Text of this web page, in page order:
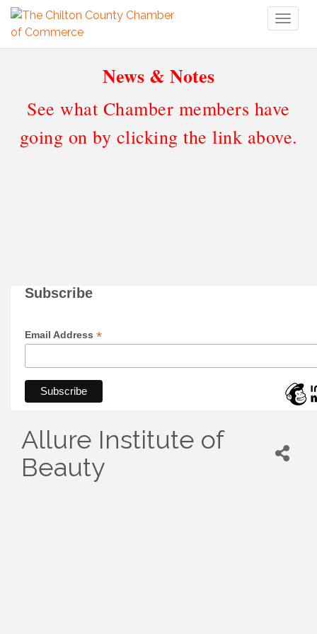
News & Notes
See what Chamber members have
going on by clicking the link above.
Subscribe
Email Address *
Allure Institute of
Beauty